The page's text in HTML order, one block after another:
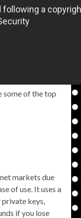
some of the top
markets due
of use. It uses a
private keys,
if you lose